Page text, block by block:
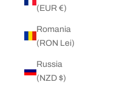
(EUR €)
Romania
(RON Lei)
Russia
(NZD $)